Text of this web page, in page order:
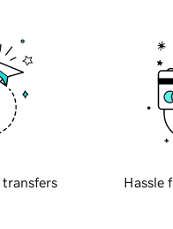
transfers Hassle